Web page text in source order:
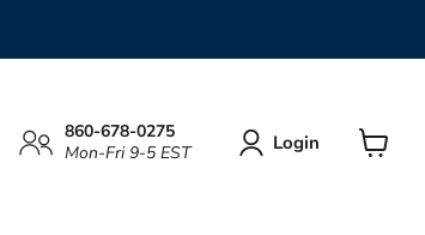
860-678-0275
Mon-Fri 9-5 EST
Login